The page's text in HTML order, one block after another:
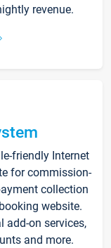
revenue.
friendly Internet
for commission-
collection
website.
add-on services,
and more.